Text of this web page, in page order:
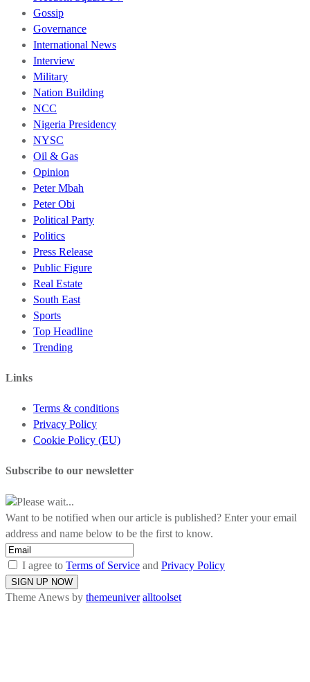
Gossip
Governance
International News
Interview
Military
Nation Building
NCC
Nigeria Presidency
NYSC
Oil & Gas
Opinion
Peter Mbah
Peter Obi
Political Party
Politics
Press Release
Public Figure
Real Estate
South East
Sports
Top Headline
Trending
Links
Terms & conditions
Privacy Policy
Cookie Policy (EU)
Subscribe to our newsletter
Please wait...
Want to be notified when our article is published? Enter your email
address and name below to be the first to know.
I agree to Terms of Service and Privacy Policy
Theme Anews by themeuniver alltoolset